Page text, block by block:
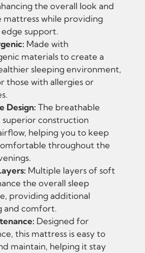
the overall look and
mattress while providing
support.
Made with
materials to create a
sleeping environment,
those with allergies or
Design: The breathable
construction
helping you to keep
throughout the
Multiple layers of soft
the overall sleep
providing additional
and comfort.
Designed for
this mattress is easy to
maintain, helping it stay